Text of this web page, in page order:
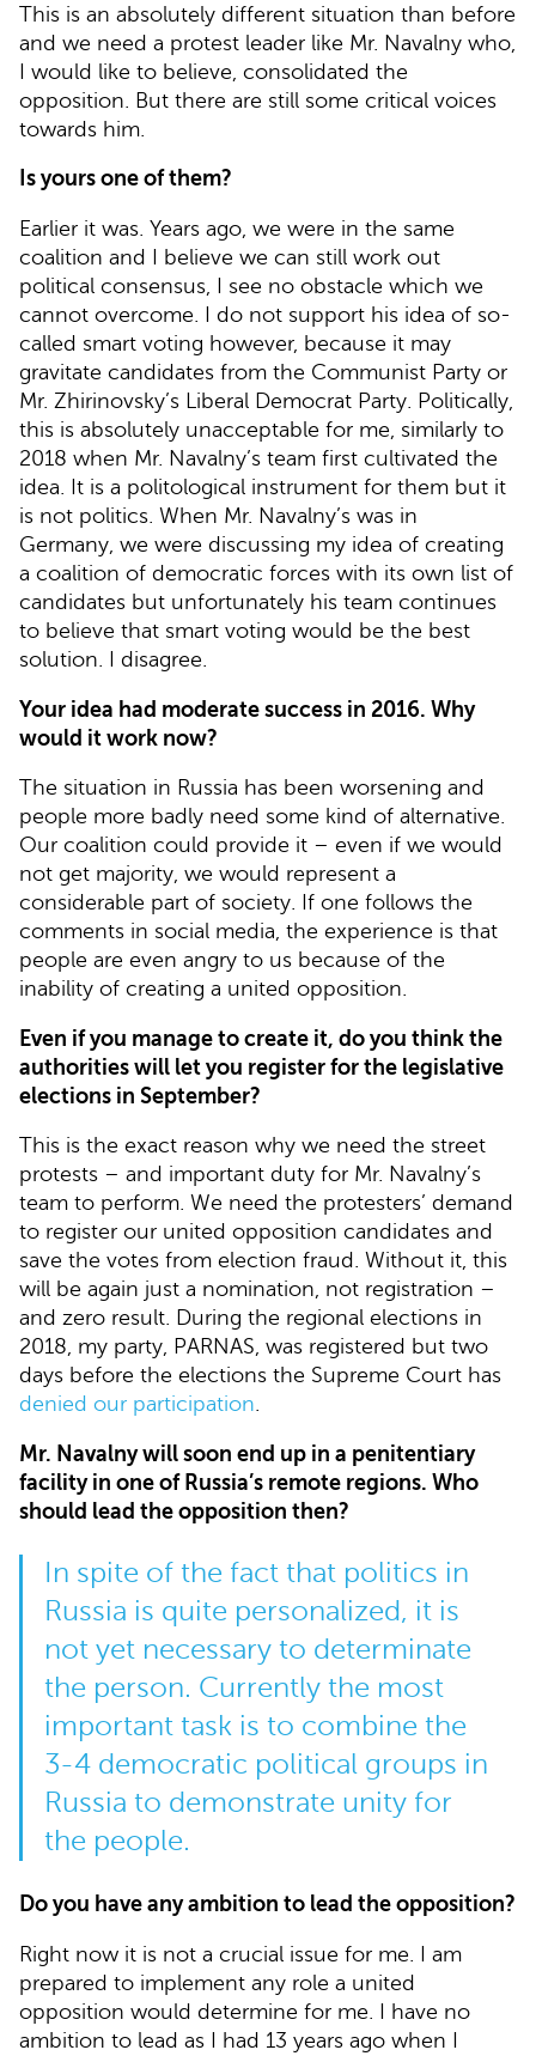
This is an absolutely different situation than before
and we need a protest leader like Mr. Navalny who,
I would like to believe, consolidated the
opposition. But there are still some critical voices
towards him.
Is yours one of them?
Earlier it was. Years ago, we were in the same
coalition and I believe we can still work out
political consensus, I see no obstacle which we
cannot overcome. I do not support his idea of so-
called smart voting however, because it may
gravitate candidates from the Communist Party or
Mr. Zhirinovsky’s Liberal Democrat Party. Politically,
this is absolutely unacceptable for me, similarly to
2018 when Mr. Navalny’s team first cultivated the
idea. It is a politological instrument for them but it
is not politics. When Mr. Navalny’s was in
Germany, we were discussing my idea of creating
a coalition of democratic forces with its own list of
candidates but unfortunately his team continues
to believe that smart voting would be the best
solution. I disagree.
Your idea had moderate success in 2016. Why
would it work now?
The situation in Russia has been worsening and
people more badly need some kind of alternative.
Our coalition could provide it – even if we would
not get majority, we would represent a
considerable part of society. If one follows the
comments in social media, the experience is that
people are even angry to us because of the
inability of creating a united opposition.
Even if you manage to create it, do you think the
authorities will let you register for the legislative
elections in September?
This is the exact reason why we need the street
protests – and important duty for Mr. Navalny’s
team to perform. We need the protesters’ demand
to register our united opposition candidates and
save the votes from election fraud. Without it, this
will be again just a nomination, not registration –
and zero result. During the regional elections in
2018, my party, PARNAS, was registered but two
days before the elections the Supreme Court has
denied our participation.
Mr. Navalny will soon end up in a penitentiary
facility in one of Russia’s remote regions. Who
should lead the opposition then?
In spite of the fact that politics in
Russia is quite personalized, it is
not yet necessary to determinate
the person. Currently the most
important task is to combine the
3-4 democratic political groups in
Russia to demonstrate unity for
the people.
Do you have any ambition to lead the opposition?
Right now it is not a crucial issue for me. I am
prepared to implement any role a united
opposition would determine for me. I have no
ambition to lead as I had 13 years ago when I